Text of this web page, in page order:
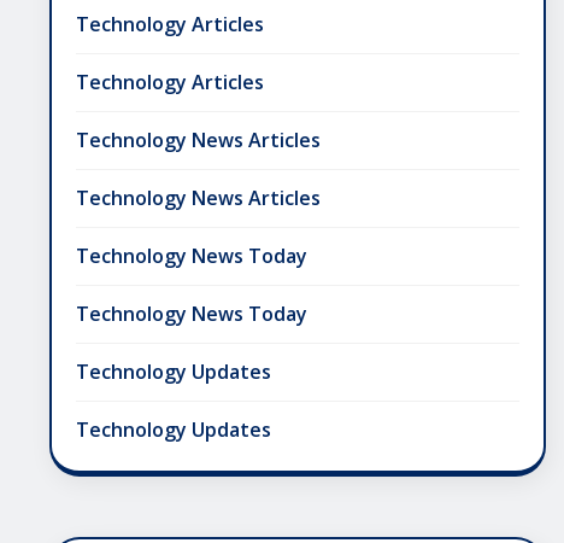
Technology Articles
Technology Articles
Technology News Articles
Technology News Articles
Technology News Today
Technology News Today
Technology Updates
Technology Updates